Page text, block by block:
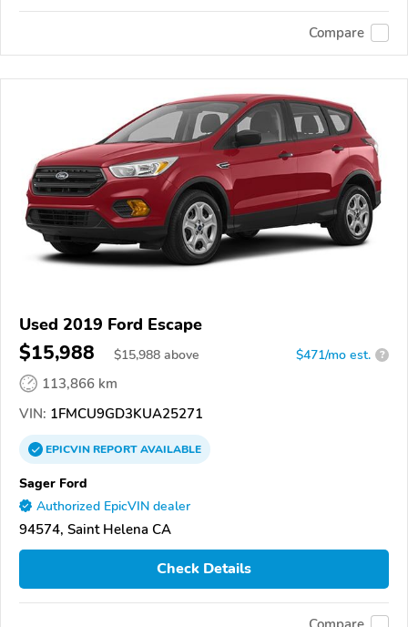
Compare
Used 2019 Ford Escape
$15,988 $15,988 above $471/mo est. ?
113,866 km
VIN: 1FMCU9GD3KUA25271
EPICVINREPORTAVAILABLE
Sager Ford
Authorized EpicVIN dealer
94574, Saint Helena CA
Check Details